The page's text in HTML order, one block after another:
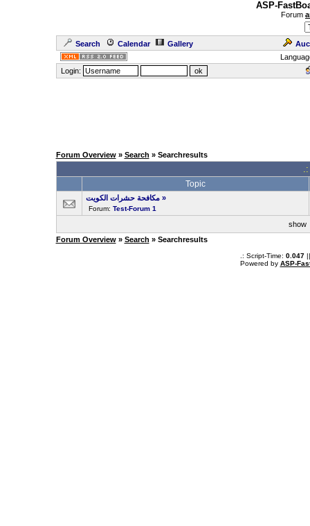
ASP-
Forum
Search Calendar Gallery
Login:
Forum Overview» Search » Searchresults
Topic
مكافحة حشرات الكويت »
Forum: Test-Forum 1
show
Forum Overview» Search » Searchresults
.: Script-Time: 0.047||
Powered by ASP-